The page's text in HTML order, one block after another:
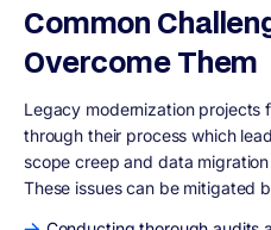
Common
Overcome Them
Legacy modernization projects
through their process which
scope creep and data
These issues can be mitigated